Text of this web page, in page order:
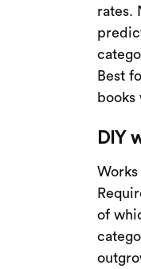
rates.
Best
books
DIY
of